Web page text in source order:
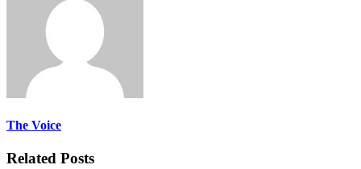
The Voice
Related Posts